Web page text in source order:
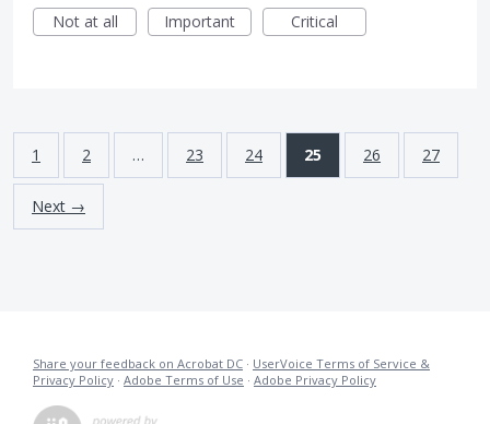
Not at all
Important Critical
1 2 … 23 24 25 26 27
Next →
Share your feedback on Acrobat DC · UserVoice Terms of Service &
Privacy Policy · Adobe Terms of Use · Adobe Privacy Policy